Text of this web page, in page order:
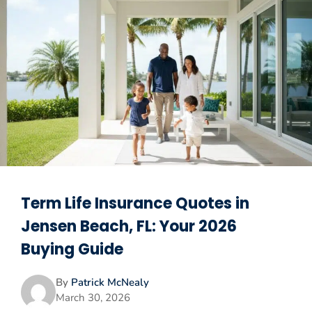
Term Life Insurance Quotes in
Jensen Beach, FL: Your 2026
Buying Guide
By Patrick McNealy
March 30, 2026